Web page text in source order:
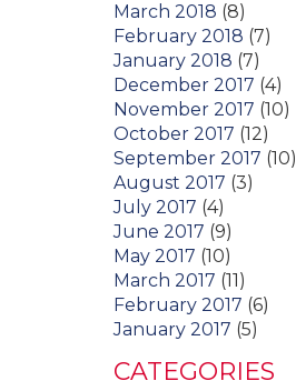
March 2018 (8)
February 2018 (7)
January 2018 (7)
December 2017 (4)
November 2017 (10)
October 2017 (12)
September 2017 (10)
August 2017 (3)
July 2017 (4)
June 2017 (9)
May 2017 (10)
March 2017 (11)
February 2017 (6)
January 2017 (5)
CATEGORIES